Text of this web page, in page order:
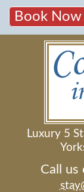
Luxury 5
Call us
Book Now